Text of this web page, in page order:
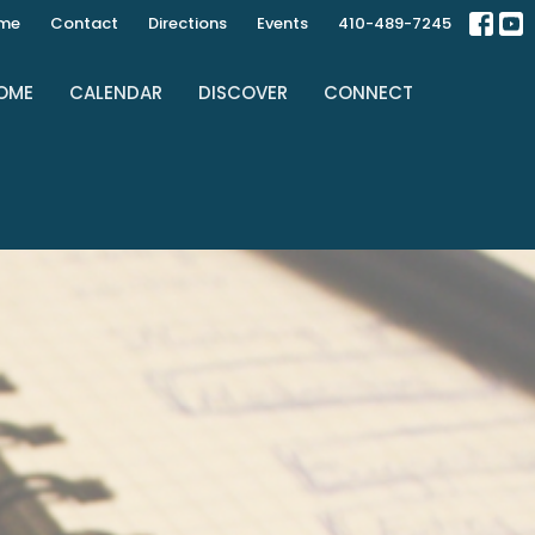
Contact Directions Events 410-489-7245
CALENDAR DISCOVER CONNECT